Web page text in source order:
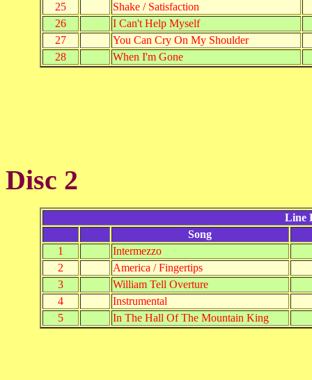
25
Shake / Satisfaction
26
I Can't Help Myself
27
You Can Cry On My Shoulder
28
When I'm Gone
Disc 2
Line
Song
1
Intermezzo
2
America / Fingertips
3
William Tell Overture
4
Instrumental
5
In The Hall Of The Mountain King